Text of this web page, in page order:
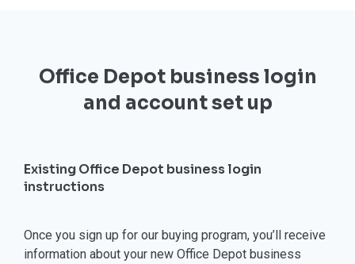
Office Depot business login
and account set up
Existing Office Depot business login
instructions
Once you sign up for our buying program, you’ll receive
information about your new Office Depot business